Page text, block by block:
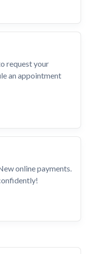
request your
an appointment
online payments.